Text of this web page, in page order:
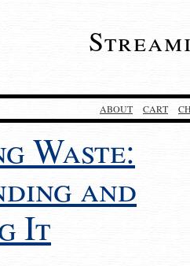
ABOUT CART
Waste:
and
It